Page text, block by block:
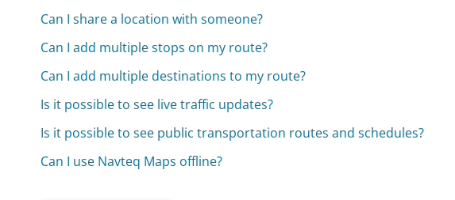
Can I share a location with someone?
Can I add multiple stops on my route?
Can I add multiple destinations to my route?
Is it possible to see live traffic updates?
Is it possible to see public transportation routes and schedules?
Can I use Navteq Maps offline?